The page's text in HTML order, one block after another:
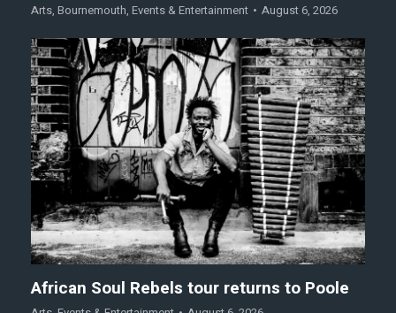
Arts, Bournemouth, Events & Entertainment August 6, 2026
African Soul Rebels tour returns to Poole